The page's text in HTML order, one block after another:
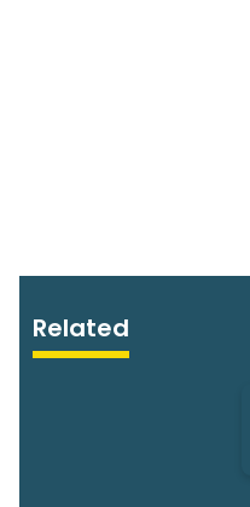
Related